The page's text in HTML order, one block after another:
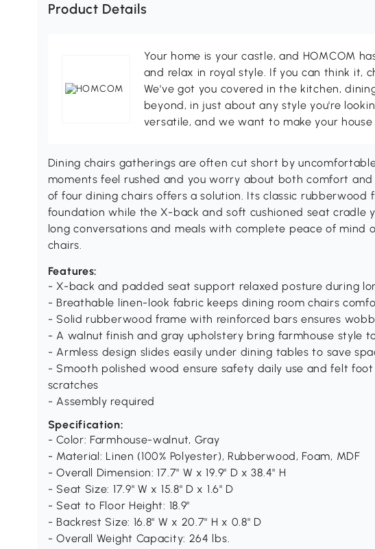
Product Details
Your home is your castle, and HOMCOM
and relax in royal style. If you can think it,
We've got you covered in the kitchen,
beyond, in just about any style you're
versatile, and we want to make your house
Dining chairs gatherings are often cut short by
moments feel rushed and you worry about both comfort and
of four dining chairs offers a solution. Its classic rubberwood
foundation while the X-back and soft cushioned seat cradle
long conversations and meals with complete peace of mind
chairs.
Features:
- X-back and padded seat support relaxed posture during
- Breathable linen-look fabric keeps dining room chairs
- Solid rubberwood frame with reinforced bars ensures
- A walnut finish and gray upholstery bring farmhouse style
- Armless design slides easily under dining tables to save
- Smooth polished wood ensure safety daily use and felt
scratches
- Assembly required
Specification:
- Color: Farmhouse-walnut, Gray
- Material: Linen (100% Polyester), Rubberwood, Foam, MDF
- Overall Dimension: 17.7" W x 19.9" D x 38.4" H
- Seat Size: 17.9" W x 15.8" D x 1.6" D
- Seat to Floor Height: 18.9"
- Backrest Size: 16.8" W x 20.7" H x 0.8" D
- Overall Weight Capacity: 264 lbs.